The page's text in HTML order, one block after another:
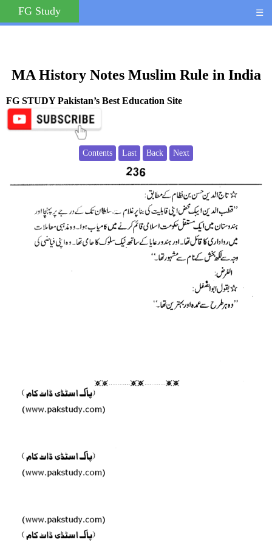
FG Study ☰
MA History Notes Muslim Rule in India
FG STUDY Pakistan’s Best Education Site
Contents Last Back Next